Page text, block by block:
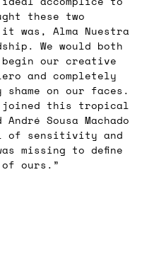
these two
was, Alma Nuestra
We would both
our creative
and completely
on our faces.
joined this tropical
Sousa Machado
of sensitivity and
missing to define
ours.”